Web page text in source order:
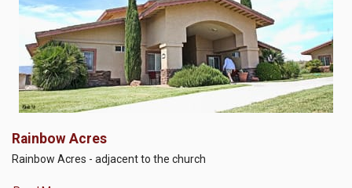
Rainbow Acres
Rainbow Acres - adjacent to the church